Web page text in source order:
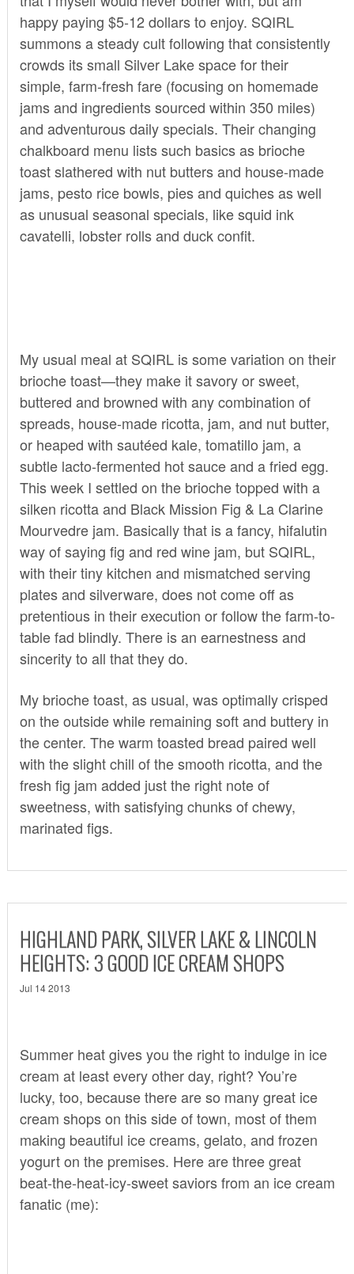
happy paying $5-12 dollars to enjoy. SQIRL
summons a steady cult following that consistently
crowds its small Silver Lake space for their
simple, farm-fresh fare (focusing on homemade
jams and ingredients sourced within 350 miles)
and adventurous daily specials. Their changing
chalkboard menu lists such basics as brioche
toast slathered with nut butters and house-made
jams, pesto rice bowls, pies and quiches as well
as unusual seasonal specials, like squid ink
cavatelli, lobster rolls and duck confit.
My usual meal at SQIRL is some variation on their
brioche toast—they make it savory or sweet,
buttered and browned with any combination of
spreads, house-made ricotta, jam, and nut butter,
or heaped with sautéed kale, tomatillo jam, a
subtle lacto-fermented hot sauce and a fried egg.
This week I settled on the brioche topped with a
silken ricotta and Black Mission Fig & La Clarine
Mourvedre jam. Basically that is a fancy, hifalutin
way of saying fig and red wine jam, but SQIRL,
with their tiny kitchen and mismatched serving
plates and silverware, does not come off as
pretentious in their execution or follow the farm-to-
table fad blindly. There is an earnestness and
sincerity to all that they do.
My brioche toast, as usual, was optimally crisped
on the outside while remaining soft and buttery in
the center. The warm toasted bread paired well
with the slight chill of the smooth ricotta, and the
fresh fig jam added just the right note of
sweetness, with satisfying chunks of chewy,
marinated figs.
HIGHLAND PARK, SILVER LAKE & LINCOLN
HEIGHTS: 3 GOOD ICE CREAM SHOPS
Jul 14 2013
Summer heat gives you the right to indulge in ice
cream at least every other day, right? You’re
lucky, too, because there are so many great ice
cream shops on this side of town, most of them
making beautiful ice creams, gelato, and frozen
yogurt on the premises. Here are three great
beat-the-heat-icy-sweet saviors from an ice cream
fanatic (me):